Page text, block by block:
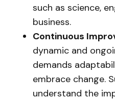
such as science,
business.
Continuous
dynamic and
demands
embrace change.
understand the